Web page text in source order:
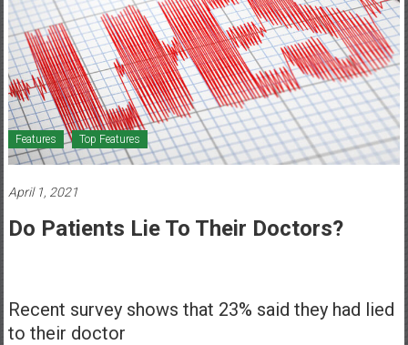
Healthcare
Newspaper
Mohawk
Valley’s
Healthcare
Newspaper
Features Top Features
April 1, 2021
Do Patients Lie To Their Doctors?
Recent survey shows that 23% said they had lied
to their doctor